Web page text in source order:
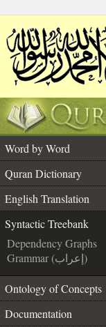
Word by Word
Quran Dictionary
English Translation
Syntactic Treebank
Dependency Graphs
Grammar (إعراب)
Ontology of Concepts
Documentation